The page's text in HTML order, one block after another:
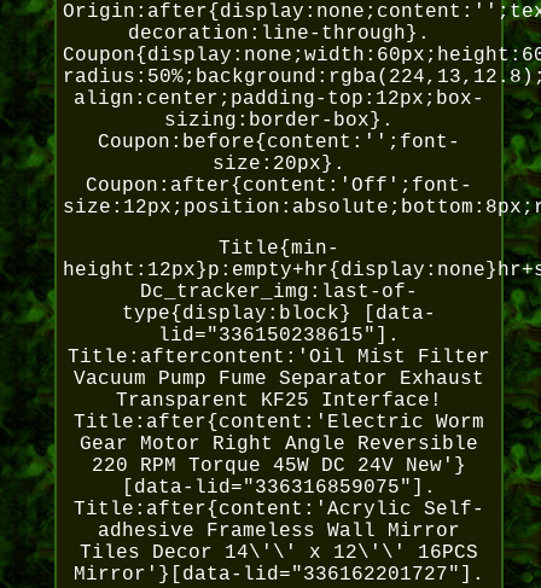
decoration:line-through}.
align:center;padding-top:12px;box-
sizing:border-box}.
Coupon:before{content:'';font-
size:20px}.
Coupon:after{content:'Off';font-
Title{min-
Dc_tracker_img:last-of-
type{display:block} [data-
lid="336150238615"].
Title:aftercontent:'Oil Mist Filter
Vacuum Pump Fume Separator Exhaust
Transparent KF25 Interface!
Title:after{content:'Electric Worm
Gear Motor Right Angle Reversible
220 RPM Torque 45W DC 24V New'}
[data-lid="336316859075"].
Title:after{content:'Acrylic Self-
adhesive Frameless Wall Mirror
Tiles Decor 14\'\' x 12\'\' 16PCS
Mirror'}[data-lid="336162201727"].